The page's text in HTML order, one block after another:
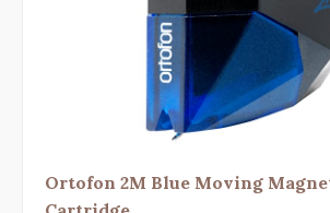
Ortofon 2M Blue Moving